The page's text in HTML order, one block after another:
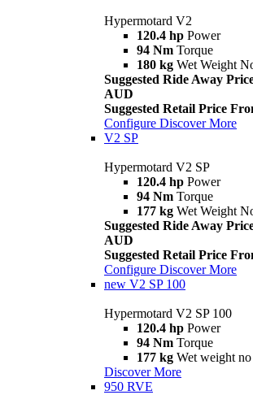
Hypermotard V2
120.4 hp Power
94 Nm Torque
180 kg Wet Weight
Suggested Ride Away
AUD
Suggested Retail Price
Configure Discover More
V2 SP
Hypermotard V2 SP
120.4 hp Power
94 Nm Torque
177 kg Wet Weight
Suggested Ride Away
AUD
Suggested Retail Price
Configure Discover More
new V2 SP 100
Hypermotard V2 SP 100
120.4 hp Power
94 Nm Torque
177 kg Wet weight
Discover More
950 RVE